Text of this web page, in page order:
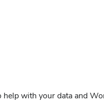
with your data and